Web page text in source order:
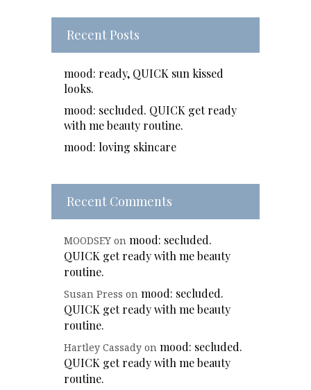
Recent Posts
mood: ready, QUICK sun kissed
looks.
mood: secluded. QUICK get ready
with me beauty routine.
mood: loving skincare
Recent Comments
MOODSEY on mood: secluded.
QUICK get ready with me beauty
routine.
Susan Press on mood: secluded.
QUICK get ready with me beauty
routine.
Hartley Cassady on mood: secluded.
QUICK get ready with me beauty
routine.